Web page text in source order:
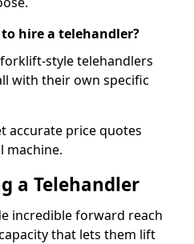
hire a telehandler?
style telehandlers
with their own specific
accurate price quotes
machine.
a Telehandler
incredible forward reach
that lets them lift